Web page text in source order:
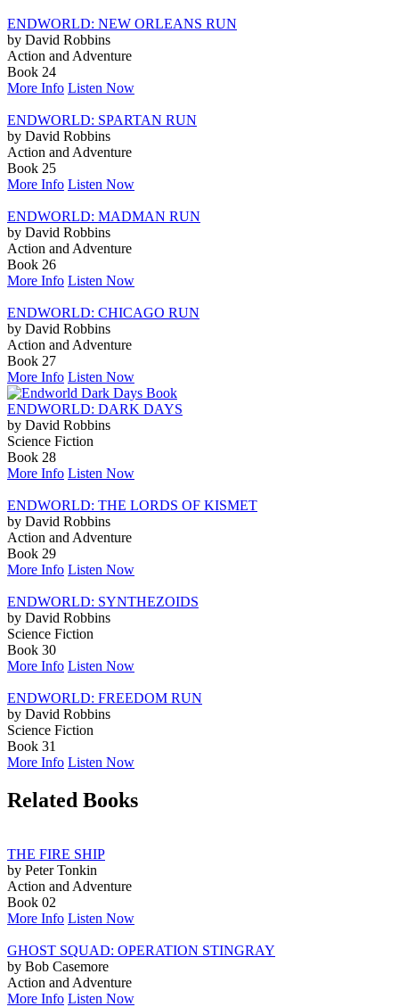
ENDWORLD: NEW ORLEANS RUN
by David Robbins
Action and Adventure
Book 24
More Info Listen Now
ENDWORLD: SPARTAN RUN
by David Robbins
Action and Adventure
Book 25
More Info Listen Now
ENDWORLD: MADMAN RUN
by David Robbins
Action and Adventure
Book 26
More Info Listen Now
ENDWORLD: CHICAGO RUN
by David Robbins
Action and Adventure
Book 27
More Info Listen Now
ENDWORLD: DARK DAYS
by David Robbins
Science Fiction
Book 28
More Info Listen Now
ENDWORLD: THE LORDS OF KISMET
by David Robbins
Action and Adventure
Book 29
More Info Listen Now
ENDWORLD: SYNTHEZOIDS
by David Robbins
Science Fiction
Book 30
More Info Listen Now
ENDWORLD: FREEDOM RUN
by David Robbins
Science Fiction
Book 31
More Info Listen Now
Related Books
THE FIRE SHIP
by Peter Tonkin
Action and Adventure
Book 02
More Info Listen Now
GHOST SQUAD: OPERATION STINGRAY
by Bob Casemore
Action and Adventure
More Info Listen Now